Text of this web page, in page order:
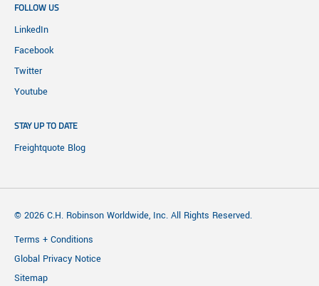
FOLLOW US
LinkedIn
Facebook
Twitter
Youtube
STAY UP TO DATE
Freightquote Blog
© 2026 C.H. Robinson Worldwide, Inc. All Rights Reserved.
Terms + Conditions
Global Privacy Notice
Sitemap